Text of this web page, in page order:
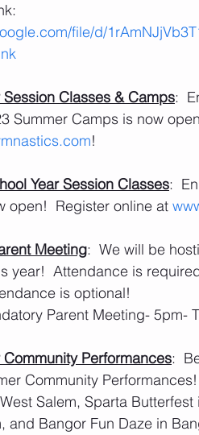
file/d/
Classes & Camps:
Summer Camps is now
!
Year Session Classes:
open!  Register online at
Meeting:  We will be
year!  Attendance is
is optional!
Parent Meeting- 5pm-
Performances:
Community
Salem, Sparta
and Bangor Fun Daze in